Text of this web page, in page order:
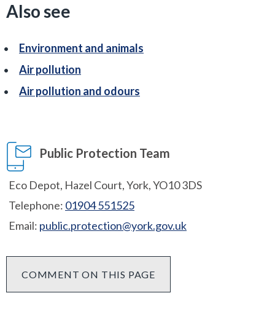
Also see
Environment and animals
Air pollution
Air pollution and odours
Public Protection Team
Eco Depot, Hazel Court, York, YO10 3DS
Telephone: 01904 551525
Email: public.protection@york.gov.uk
COMMENT ON THIS PAGE